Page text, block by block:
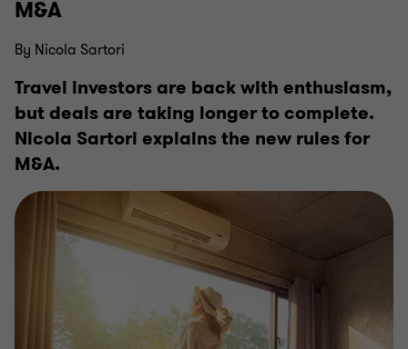
M&A
By Nicola Sartori
Travel investors are back with enthusiasm,
but deals are taking longer to complete.
Nicola Sartori explains the new rules for
M&A.